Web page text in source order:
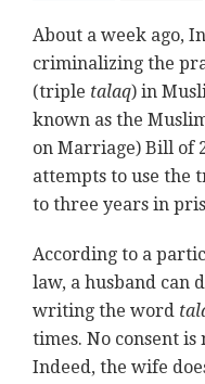
About a week ago,
criminalizing the
(triple talaq) in
known as the
on Marriage) Bill of
attempts to use the
to three years in
According to a
law, a husband can
writing the word
times. No consent
Indeed, the wife